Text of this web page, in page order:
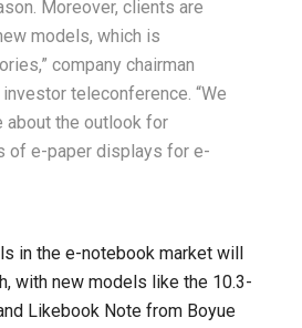
Moreover, clients are
models, which is
company chairman
teleconference. “We
about the outlook for
of e-paper displays for e-
in the e-notebook market will
with new models like the 10.3-
Likebook Note from Boyue